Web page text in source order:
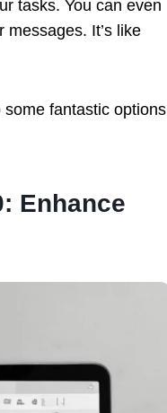
tasks. You can even
It’s like
some fantastic options
Enhance